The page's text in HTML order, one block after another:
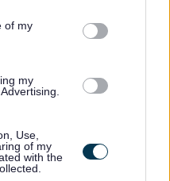
purposes in below Google
of my
my
Use,
of my
with the